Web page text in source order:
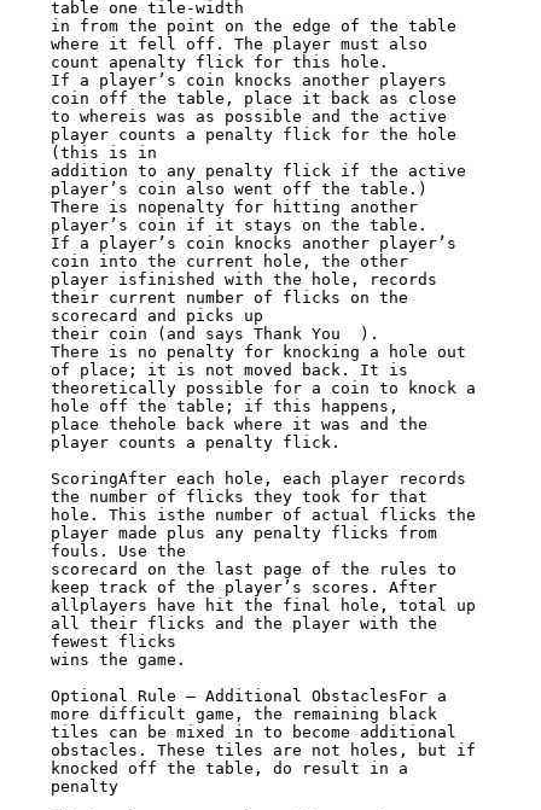
table one tile-width
in from the point on the edge of the table
where it fell off. The player must also
count apenalty flick for this hole.
If a player’s coin knocks another players
coin off the table, place it back as close
to whereis was as possible and the active
player counts a penalty flick for the hole
(this is in
addition to any penalty flick if the active
player’s coin also went off the table.)
There is nopenalty for hitting another
player’s coin if it stays on the table.
If a player’s coin knocks another player’s
coin into the current hole, the other
player isfinished with the hole, records
their current number of flicks on the
scorecard and picks up
their coin (and says Thank You  ).
There is no penalty for knocking a hole out
of place; it is not moved back. It is
theoretically possible for a coin to knock a
hole off the table; if this happens,
place thehole back where it was and the
player counts a penalty flick.
ScoringAfter each hole, each player records
the number of flicks they took for that
hole. This isthe number of actual flicks the
player made plus any penalty flicks from
fouls. Use the
scorecard on the last page of the rules to
keep track of the player’s scores. After
allplayers have hit the final hole, total up
all their flicks and the player with the
fewest flicks
wins the game.
Optional Rule – Additional ObstaclesFor a
more difficult game, the remaining black
tiles can be mixed in to become additional
obstacles. These tiles are not holes, but if
knocked off the table, do result in a
penalty